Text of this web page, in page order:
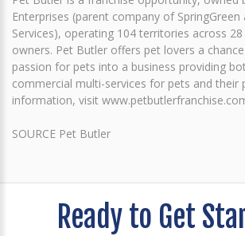
Enterprises (parent company of SpringGreen
Services), operating 104 territories across
owners. Pet Butler offers pet lovers a
passion for pets into a business providing
commercial multi-services for pets and their
information, visit
SOURCE Pet Butler
Ready to Get